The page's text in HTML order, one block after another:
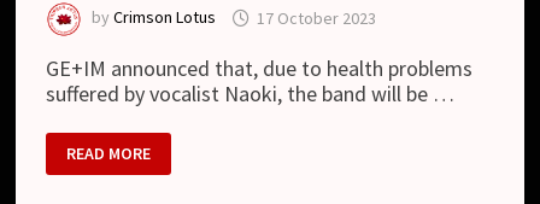
byCrimson Lotus 17 October 2023
GE+IM announced that, due to health problems
suffered by vocalist Naoki, the band will be …
GE+IM
–
BAND
READ MORE